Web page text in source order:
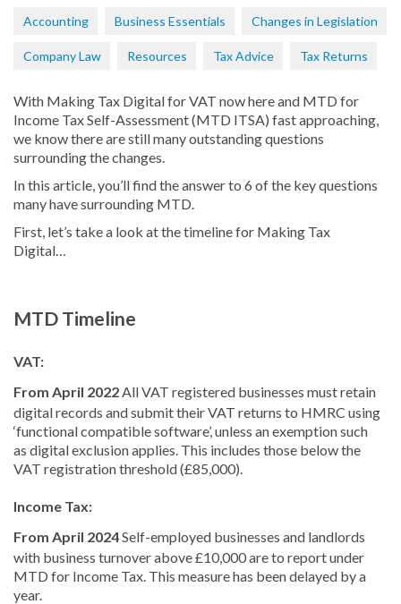
Accounting Business Essentials Changes in Legislation
Company Law Resources Tax Advice Tax Returns
With Making Tax Digital for VAT now here and MTD for
Income Tax Self-Assessment (MTD ITSA) fast approaching,
we know there are still many outstanding questions
surrounding the changes.
In this article, you’ll find the answer to 6 of the key questions
many have surrounding MTD.
First, let’s take a look at the timeline for Making Tax
Digital…
MTD Timeline
VAT:
From April 2022All VAT registered businesses must retain
digital records and submit their VAT returns to HMRC using
‘functional compatible software’, unless an exemption such
as digital exclusion applies. This includes those below the
VAT registration threshold (£85,000).
Income Tax:
From April 2024Self-employed businesses and landlords
with business turnover above £10,000 are to report under
MTD for Income Tax. This measure has been delayed by a
year.